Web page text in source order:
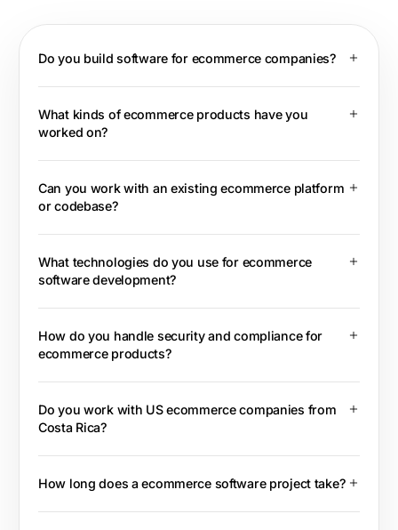
Do you build software for ecommerce companies?
What kinds of ecommerce products have you
worked on?
Can you work with an existing ecommerce platform
or codebase?
What technologies do you use for ecommerce
software development?
How do you handle security and compliance for
ecommerce products?
Do you work with US ecommerce companies from
Costa Rica?
How long does a ecommerce software project take?